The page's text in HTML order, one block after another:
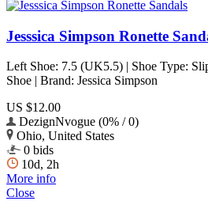
Jesssica Simpson Ronette
Left Shoe: 7.5 (UK5.5) | Shoe Type:
Shoe | Brand: Jessica Simpson
US $12.00
DezignNvogue (0% / 0)
Ohio, United States
0 bids
10d, 2h
More info
Close